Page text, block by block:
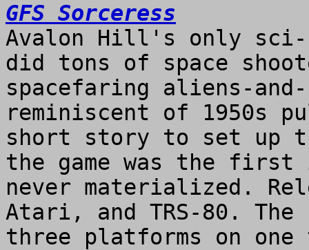
GFS Sorceress
Avalon Hill's only sci-
did tons of space
spacefaring aliens-
reminiscent of 1950s
short story to set up
the game was the
never materialized.
Atari, and TRS-80.
three platforms on one